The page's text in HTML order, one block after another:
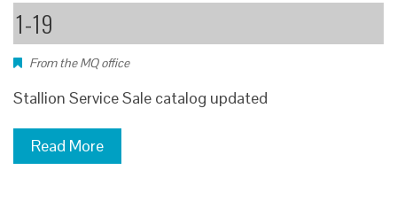
1-19
From the MQ office
Stallion Service Sale catalog updated
Read More